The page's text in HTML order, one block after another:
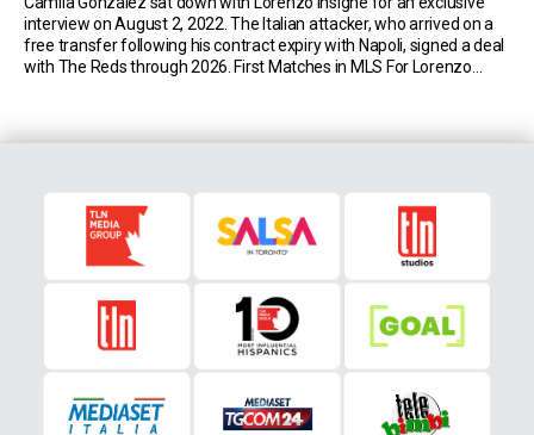
interview on August 2, 2022. The Italian attacker, who arrived on a
free transfer following his contract expiry with Napoli, signed a deal
with The Reds through 2026. First Matches in MLS For Lorenzo